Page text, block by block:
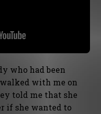
who had been
with me on
told me that she
if she wanted to